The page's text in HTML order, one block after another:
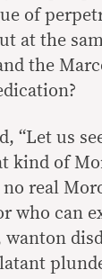
of
at the
the
“Let us
kind of
real
who can
wanton